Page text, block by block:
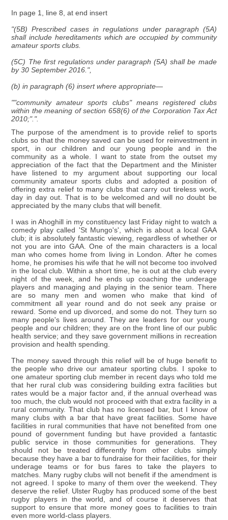
In page 1, line 8, at end insert
"(5B) Prescribed cases in regulations under paragraph (5A)
shall include hereditaments which are occupied by community
amateur sports clubs.
(5C) The first regulations under paragraph (5A) shall be made
by 30 September 2016.",
(b) in paragraph (6) insert where appropriate—
""community amateur sports clubs" means registered clubs
within the meaning of section 658(6) of the Corporation Tax Act
2010;".".
The purpose of the amendment is to provide relief to sports
clubs so that the money saved can be used for reinvestment in
sport, in our children and our young people and in the
community as a whole. I want to state from the outset my
appreciation of the fact that the Department and the Minister
have listened to my argument about supporting our local
community amateur sports clubs and adopted a position of
offering extra relief to many clubs that carry out tireless work,
day in day out. That is to be welcomed and will no doubt be
appreciated by the many clubs that will benefit.
I was in Ahoghill in my constituency last Friday night to watch a
comedy play called 'St Mungo's', which is about a local GAA
club; it is absolutely fantastic viewing, regardless of whether or
not you are into GAA. One of the main characters is a local
man who comes home from living in London. After he comes
home, he promises his wife that he will not become too involved
in the local club. Within a short time, he is out at the club every
night of the week, and he ends up coaching the underage
players and managing and playing in the senior team. There
are so many men and women who make that kind of
commitment all year round and do not seek any praise or
reward. Some end up divorced, and some do not. They turn so
many people's lives around. They are leaders for our young
people and our children; they are on the front line of our public
health service; and they save government millions in recreation
provision and health spending.
The money saved through this relief will be of huge benefit to
the people who drive our amateur sporting clubs. I spoke to
one amateur sporting club member in recent days who told me
that her rural club was considering building extra facilities but
rates would be a major factor and, if the annual overhead was
too much, the club would not proceed with that extra facility in a
rural community. That club has no licensed bar, but I know of
many clubs with a bar that have great facilities. Some have
facilities in rural communities that have not benefited from one
pound of government funding but have provided a fantastic
public service in those communities for generations. They
should not be treated differently from other clubs simply
because they have a bar to fundraise for their facilities, for their
underage teams or for bus fares to take the players to
matches. Many rugby clubs will not benefit if the amendment is
not agreed. I spoke to many of them over the weekend. They
deserve the relief. Ulster Rugby has produced some of the best
rugby players in the world, and of course it deserves that
support to ensure that more money goes to facilities to train
even more world-class players.